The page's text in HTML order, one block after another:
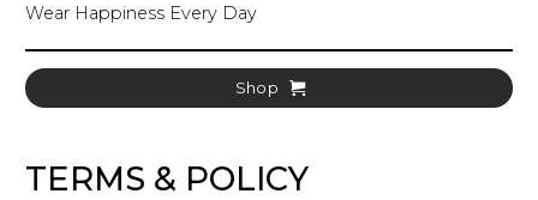
Wear Happiness Every Day
Shop
TERMS & POLICY